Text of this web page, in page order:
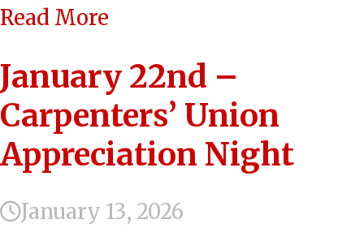
Read More
January 22nd –
Carpenters’ Union
Appreciation Night
January 13, 2026